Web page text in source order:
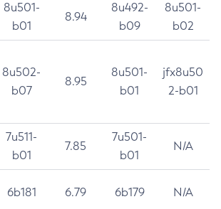
8u501-
b01
8.94
8u492-
b09
8u501-
b02
8u502-
b07
8.95
8u501-
b01
jfx8u50
2-b01
7u511-
b01
7.85
7u501-
b01
N/A
6b181 6.79 6b179 N/A